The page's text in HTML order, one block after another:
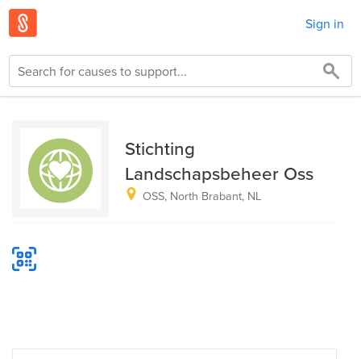
Sign in
Stichting
Landschapsbeheer Oss
OSS, North Brabant, NL